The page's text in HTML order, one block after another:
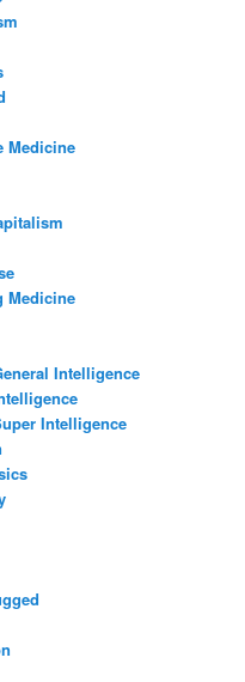
Medicine
Medicine
Intelligence
Intelligence